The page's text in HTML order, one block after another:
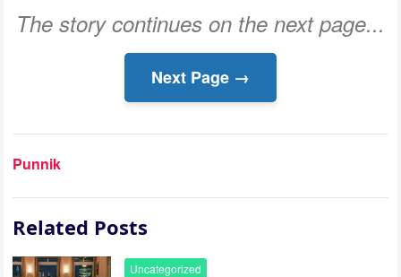
The story continues on the next page...
Next Page →
Punnik
Related Posts
Uncategorized